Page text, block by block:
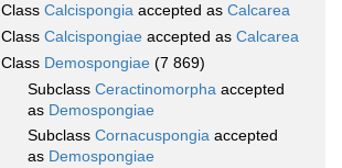
Class Calcispongia accepted as Calcarea
Class Calcispongiae accepted as Calcarea
Class Demospongiae (7 869)
Subclass Ceractinomorpha accepted
as Demospongiae
Subclass Cornacuspongia accepted
as Demospongiae